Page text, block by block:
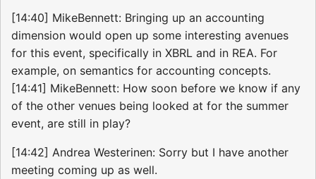
[14:40] MikeBennett: Bringing up an accounting
dimension would open up some interesting avenues
for this event, specifically in XBRL and in REA. For
example, on semantics for accounting concepts.
[14:41] MikeBennett: How soon before we know if any
of the other venues being looked at for the summer
event, are still in play?
[14:42] Andrea Westerinen: Sorry but I have another
meeting coming up as well.